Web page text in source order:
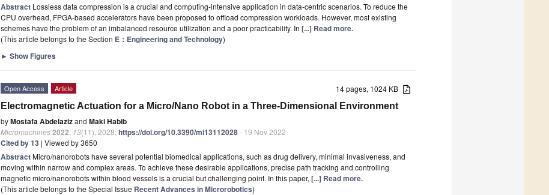
Abstract Lossless data compression is a crucial and computing-intensive application in data-centric scenarios. To reduce the
CPU overhead, FPGA-based accelerators have been proposed to offload compression workloads. However, most existing
schemes have the problem of an imbalanced resource utilization and a poor practicability. In [...] Read more.
(This article belongs to the Section E：Engineering and Technology)
► Show Figures
14 pages, 1024 KB
Open Access Article
Electromagnetic Actuation for a Micro/Nano Robot in a Three-Dimensional Environment
byMostafa Abdelazizand Maki Habib
Micromachines2022 13(11), 2028;https://doi.org/10.3390/mi13112028- 19 Nov 2022
Cited by 13 | Viewed by 3650
AbstractMicro/nanorobots have several potential biomedical applications, such as drug delivery, minimal invasiveness, and
moving within narrow and complex areas. To achieve these desirable applications, precise path tracking and controlling
magnetic micro/nanorobots within blood vessels is a crucial but challenging point. In this paper, [...] Read more.
(This article belongs to the Special Issue Recent Advances in Microrobotics)